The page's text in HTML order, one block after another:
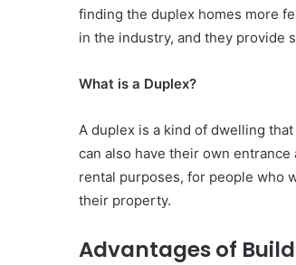
finding the duplex homes more
in the industry, and they provide
What is a Duplex?
A duplex is a kind of dwelling
can also have their own
rental purposes, for people who
their property.
Advantages of